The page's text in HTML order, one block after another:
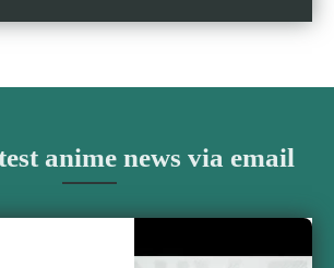
anime news via email